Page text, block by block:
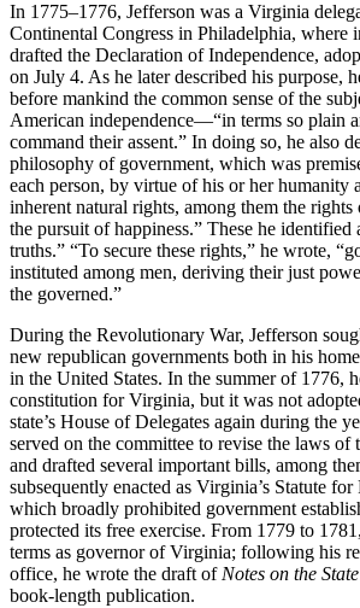
In 1775–1776, Jefferson was a Virginia
Continental Congress in Philadelphia, where
drafted the Declaration of Independence,
on July 4. As he later described his purpose,
before mankind the common sense of the
American independence—“in terms so plain
command their assent.” In doing so, he also
philosophy of government, which was
each person, by virtue of his or her humanity
inherent natural rights, among them the
the pursuit of happiness.” These he identified
truths.” “To secure these rights,” he wrote,
instituted among men, deriving their just
the governed.”
During the Revolutionary War, Jefferson
new republican governments both in his
in the United States. In the summer of 1776,
constitution for Virginia, but it was not
state’s House of Delegates again during the
served on the committee to revise the laws of
and drafted several important bills, among
subsequently enacted as Virginia’s Statute
which broadly prohibited government
protected its free exercise. From 1779 to
terms as governor of Virginia; following his
office, he wrote the draft of Notes on the
book-length publication.